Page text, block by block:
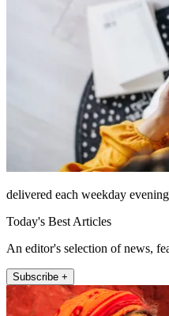
delivered each weekday evening
Today's Best Articles
An editor's selection of news,
Subscribe +